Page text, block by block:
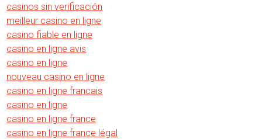
casinos sin verificación
meilleur casino en ligne
casino fiable en ligne
casino en ligne avis
casino en ligne
nouveau casino en ligne
casino en ligne francais
casino en ligne
casino en ligne france
casino en ligne france légal